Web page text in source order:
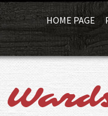
HOME PAGE